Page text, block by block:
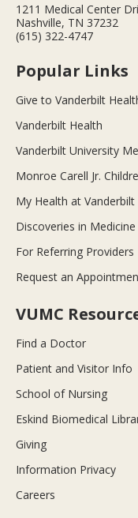
1211 Medical Center
Nashville, TN 37232
(615) 322-4747
Popular Links
Give to Vanderbilt
Vanderbilt Health
Vanderbilt University
Monroe Carell Jr.
My Health at Vanderbilt
Discoveries in Medicine
For Referring Providers
Request an
VUMC
Find a Doctor
Patient and Visitor Info
School of Nursing
Eskind Biomedical
Giving
Information Privacy
Careers